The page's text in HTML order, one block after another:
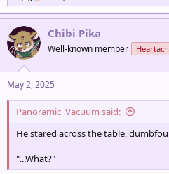
e
a
n
s
:
Chibi Pika
Well-known member
May 2, 2025
Panoramic_Vacuum said:
He stared across the table,
"...What?"